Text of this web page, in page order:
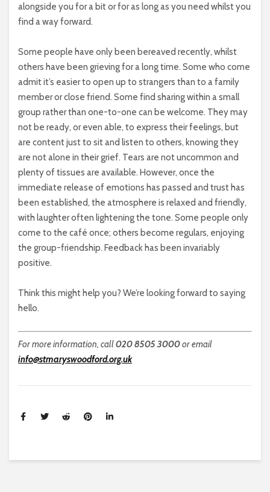
alongside you for a bit or for as long as you need whilst you
find a way forward.
Some people have only been bereaved recently, whilst
others have been grieving for a long time. Some who come
admit it’s easier to open up to strangers than to a family
member or close friend. Some find sharing within a small
group rather than one-to-one can be welcome. They may
not be ready, or even able, to express their feelings, but
are content just to sit and listen to others, knowing they
are not alone in their grief. Tears are not uncommon and
plenty of tissues are available. However, once the
immediate release of emotions has passed and trust has
been established, the atmosphere is relaxed and friendly,
with laughter often lightening the tone. Some people only
come to the café once; others become regulars, enjoying
the group-friendship. Feedback has been invariably
positive.
Think this might help you? We’re looking forward to saying
hello.
For more information, call020 8505 3000or email
info@stmaryswoodford.org.uk